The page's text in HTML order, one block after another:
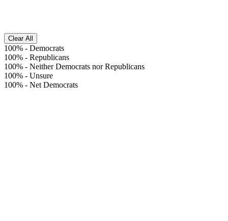
Clear All
100% - Democrats
100% - Republicans
100% - Neither Democrats nor Republicans
100% - Unsure
100% - Net Democrats